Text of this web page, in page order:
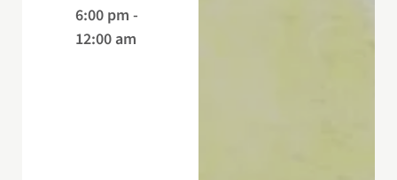
6:00 pm -
12:00 am